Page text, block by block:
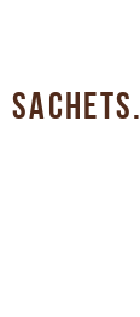
SACHETS.